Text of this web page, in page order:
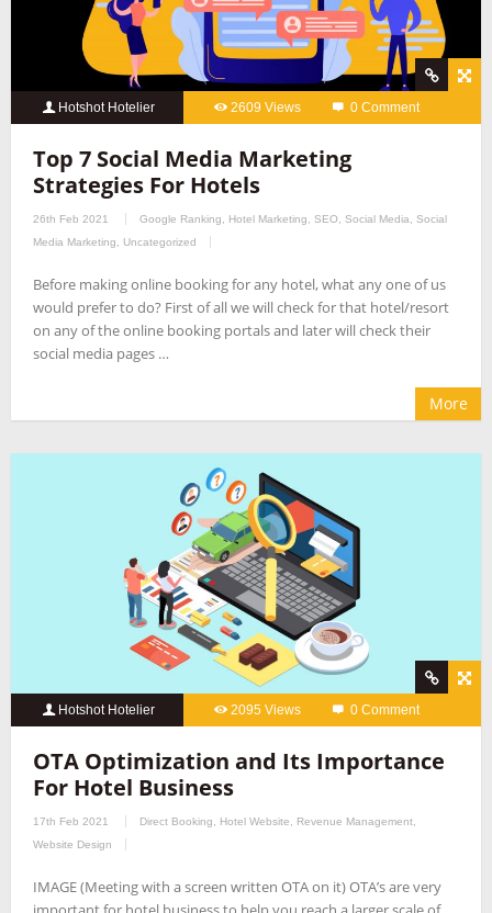
Hotshot Hotelier 2609 Views 0 Comment
Top 7 Social Media Marketing
Strategies For Hotels
26th Feb 2021 Google Ranking Hotel Marketing SEO Social Media
Social
Media Marketing
Uncategorized
Before making online booking for any hotel, what any one of us
would prefer to do? First of all we will check for that hotel/resort
on any of the online booking portals and later will check their
social media pages …
More
Hotshot Hotelier 2095 Views 0 Comment
OTA Optimization and Its Importance
For Hotel Business
17th Feb 2021 Direct Booking Hotel Website Revenue Management
Website Design
IMAGE (Meeting with a screen written OTA on it) OTA’s are very